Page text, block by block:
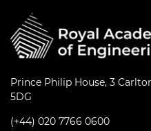
Prince Philip House, 3
5DG
(+44) 020 7766 0600